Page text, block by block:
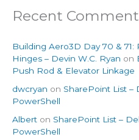
Recent
Building Aero3D Day 70 &
Hinges – Devin W.C. Ryan on
Push Rod & Elevator Linkage
dwcryan on SharePoint List –
PowerShell
Albert on SharePoint List –
PowerShell